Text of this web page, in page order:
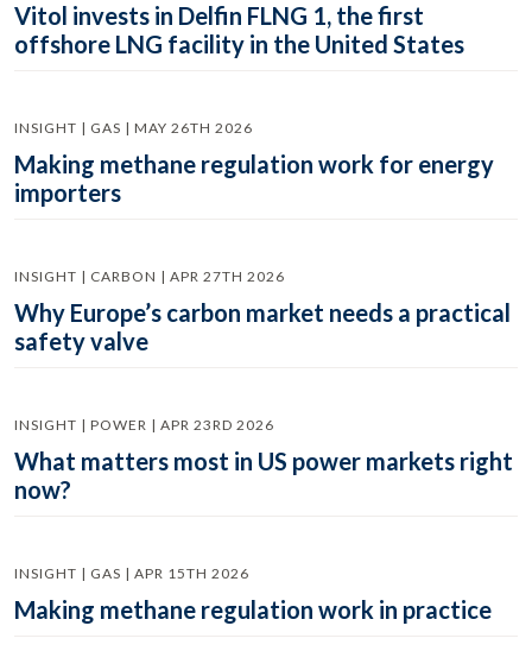
Vitol invests in Delfin FLNG 1, the first
offshore LNG facility in the United States
INSIGHT | GAS | MAY 26TH 2026
Making methane regulation work for energy
importers
INSIGHT | CARBON | APR 27TH 2026
Why Europe’s carbon market needs a practical
safety valve
INSIGHT | POWER | APR 23RD 2026
What matters most in US power markets right
now?
INSIGHT | GAS | APR 15TH 2026
Making methane regulation work in practice